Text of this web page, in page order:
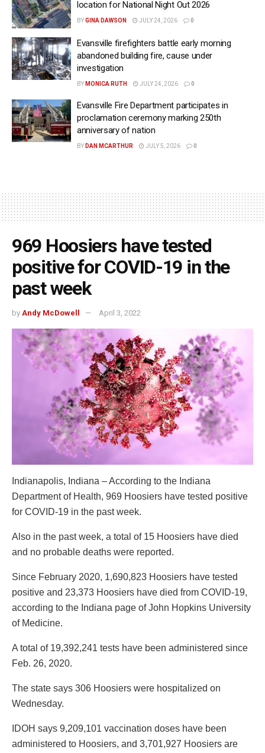
location for National Night Out 2026
BYGINA DAWSON JULY 24, 2026 0
Evansville firefighters battle early morning
abandoned building fire, cause under
investigation
BY MONICA RUTH JULY 24, 2026 0
Evansville Fire Department participates in
proclamation ceremony marking 250th
anniversary of nation
BY DAN MCARTHUR JULY 5, 2026 0
969 Hoosiers have tested
positive for COVID-19 in the
past week
by Andy McDowell April 3, 2022
Indianapolis, Indiana – According to the Indiana
Department of Health, 969 Hoosiers have tested positive
for COVID-19 in the past week.
Also in the past week, a total of 15 Hoosiers have died
and no probable deaths were reported.
Since February 2020, 1,690,823 Hoosiers have tested
positive and 23,373 Hoosiers have died from COVID-19,
according to the Indiana page of John Hopkins University
of Medicine.
A total of 19,392,241 tests have been administered since
Feb. 26, 2020.
The state says 306 Hoosiers were hospitalized on
Wednesday.
IDOH says 9,209,101 vaccination doses have been
administered to Hoosiers, and 3,701,927 Hoosiers are